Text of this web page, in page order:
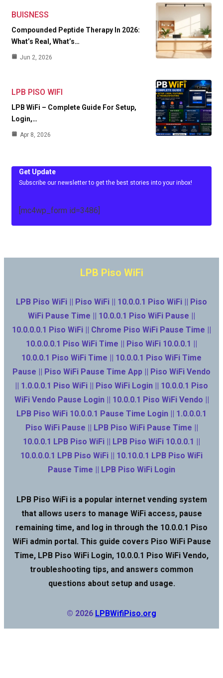
BUISNESS
Compounded Peptide Therapy In 2026:
What’s Real, What’s…
Jun 2, 2026
LPB PISO WIFI
LPB WiFi – Complete Guide For Setup,
Login,…
Apr 8, 2026
Get Update
Subscribe our newsletter to get the best stories into your inbox!
[mc4wp_form id=3486]
LPB Piso WiFi
LPB Piso WiFi || Piso WiFi || 10.0.0.1 Piso WiFi || Piso
WiFi Pause Time || 10.0.0.1 Piso WiFi Pause ||
10.0.0.0.1 Piso WiFi || Chrome Piso WiFi Pause Time ||
10.0.0.0.1 Piso WiFi Time || Piso WiFi 10.0.0.1 ||
10.0.0.1 Piso WiFi Time || 10.0.0.1 Piso WiFi Time
Pause || Piso WiFi Pause Time App || Piso WiFi Vendo
|| 1.0.0.0.1 Piso WiFi || Piso WiFi Login || 10.0.0.1 Piso
WiFi Vendo Pause Login || 10.0.0.1 Piso WiFi Vendo ||
LPB Piso WiFi 10.0.0.1 Pause Time Login || 1.0.0.0.1
Piso WiFi Pause || LPB Piso WiFi Pause Time ||
10.0.0.1 LPB Piso WiFi || LPB Piso WiFi 10.0.0.1 ||
10.0.0.0.1 LPB Piso WiFi || 10.10.0.1 LPB Piso WiFi
Pause Time || LPB Piso WiFi Login
LPB Piso WiFi is a popular internet vending system
that allows users to manage WiFi access, pause
remaining time, and log in through the 10.0.0.1 Piso
WiFi admin portal. This guide covers Piso WiFi Pause
Time, LPB Piso WiFi Login, 10.0.0.1 Piso WiFi Vendo,
troubleshooting tips, and answers common
questions about setup and usage.
© 2026 LPBWifiPiso.org